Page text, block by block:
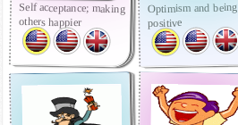
Self acceptance; making
others happier
Optimism and being
positive